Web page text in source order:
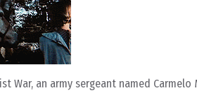
War, an army sergeant named Carmelo